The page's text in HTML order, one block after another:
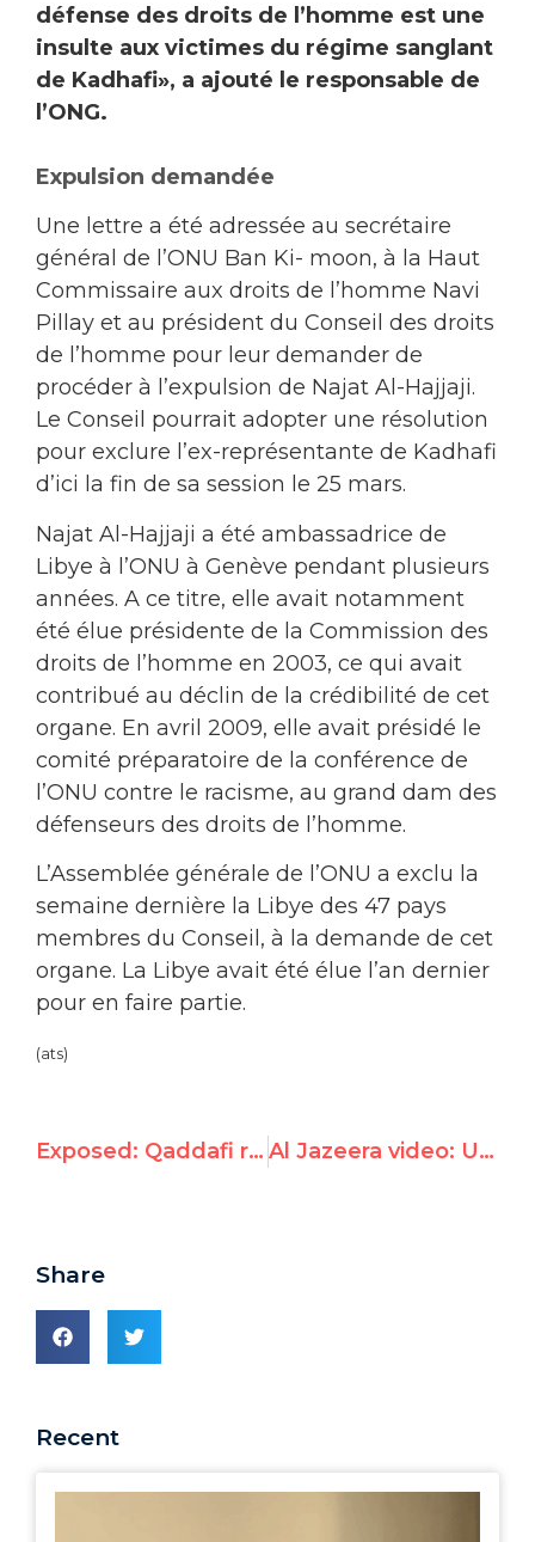
défense des droits de l’homme est une
insulte aux victimes du régime sanglant
de Kadhafi», a ajouté le responsable de
l’ONG.
Expulsion demandée
Une lettre a été adressée au secrétaire
général de l’ONU Ban Ki- moon, à la Haut
Commissaire aux droits de l’homme Navi
Pillay et au président du Conseil des droits
de l’homme pour leur demander de
procéder à l’expulsion de Najat Al-Hajjaji.
Le Conseil pourrait adopter une résolution
pour exclure l’ex-représentante de Kadhafi
d’ici la fin de sa session le 25 mars.
Najat Al-Hajjaji a été ambassadrice de
Libye à l’ONU à Genève pendant plusieurs
années. A ce titre, elle avait notamment
été élue présidente de la Commission des
droits de l’homme en 2003, ce qui avait
contribué au déclin de la crédibilité de cet
organe. En avril 2009, elle avait présidé le
comité préparatoire de la conférence de
l’ONU contre le racisme, au grand dam des
défenseurs des droits de l’homme.
L’Assemblée générale de l’ONU a exclu la
semaine dernière la Libye des 47 pays
membres du Conseil, à la demande de cet
organe. La Libye avait été élue l’an dernier
pour en faire partie.
(ats)
Exposed: Qaddafi rep is UN Human Rights Council’s “Expert on Mercenaries” Al Jazeera video: UNW’s Hillel Neuer Slams U.N. for Embracing Gaddafi
Share
Recent